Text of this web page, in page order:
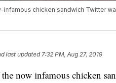
chicken sandwich Twitter
last updated7:32 PM, Aug 27, 2019
now infamous chicken